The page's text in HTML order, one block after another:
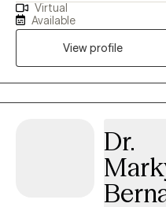
working with public schools,
This background has
teenagers, young adults and
always been my top priority,
people dealing with
their situation and become
Virtual
Available
View profile
Dr.